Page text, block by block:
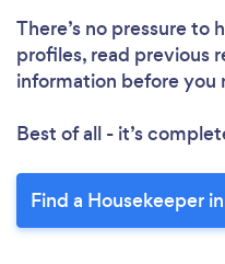
There’s no pressure to
profiles, read previous
information before you
Best of all - it’s
Find a Housekeeper